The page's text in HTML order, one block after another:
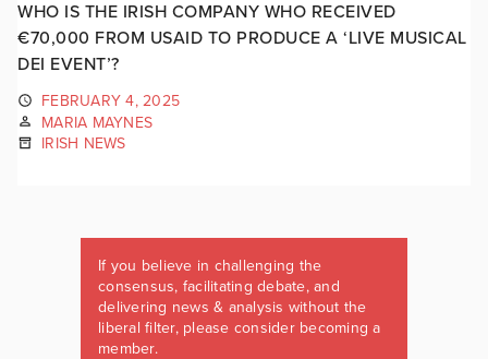
WHO IS THE IRISH COMPANY WHO RECEIVED
€70,000 FROM USAID TO PRODUCE A ‘LIVE MUSICAL
DEI EVENT’?
FEBRUARY 4, 2025
MARIA MAYNES
IRISH NEWS
If you believe in challenging the
consensus, facilitating debate, and
delivering news & analysis without the
liberal filter, please consider becoming a
member.